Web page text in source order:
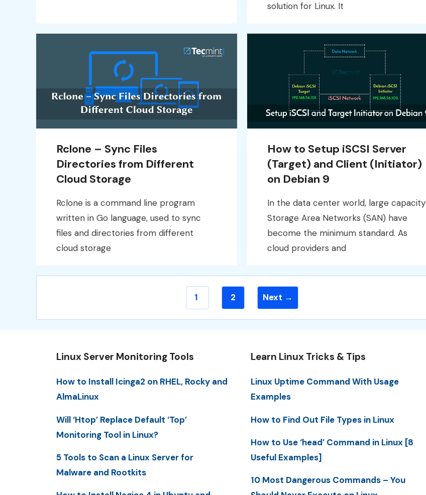
solution for Linux. It
Rclone – Sync Files
Directories from Different
Cloud Storage
Rclone is a command line program
written in Go language, used to sync
files and directories from different
cloud storage
How to Setup iSCSI Server
(Target) and Client (Initiator)
on Debian 9
In the data center world, large capacity
Storage Area Networks (SAN) have
become the minimum standard. As
cloud providers and
Page
1 Page
2 Next →
Linux Server Monitoring Tools
How to Install Icinga2 on RHEL, Rocky and
AlmaLinux
Will ‘Htop’ Replace Default ‘Top’
Monitoring Tool in Linux?
5 Tools to Scan a Linux Server for
Malware and Rootkits
Learn Linux Tricks & Tips
Linux Uptime Command With Usage
Examples
How to Find Out File Types in Linux
How to Use ‘head’ Command in Linux [8
Useful Examples]
10 Most Dangerous Commands – You